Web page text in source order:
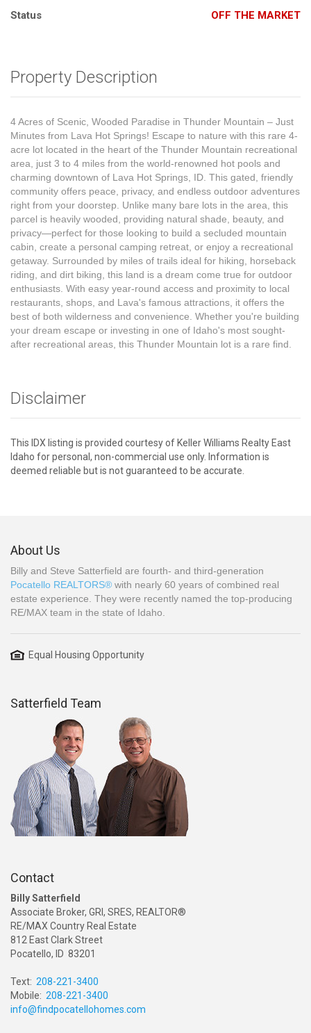
Status OFF THE MARKET
Property Description
4 Acres of Scenic, Wooded Paradise in Thunder Mountain – Just
Minutes from Lava Hot Springs! Escape to nature with this rare 4-
acre lot located in the heart of the Thunder Mountain recreational
area, just 3 to 4 miles from the world-renowned hot pools and
charming downtown of Lava Hot Springs, ID. This gated, friendly
community offers peace, privacy, and endless outdoor adventures
right from your doorstep. Unlike many bare lots in the area, this
parcel is heavily wooded, providing natural shade, beauty, and
privacy—perfect for those looking to build a secluded mountain
cabin, create a personal camping retreat, or enjoy a recreational
getaway. Surrounded by miles of trails ideal for hiking, horseback
riding, and dirt biking, this land is a dream come true for outdoor
enthusiasts. With easy year-round access and proximity to local
restaurants, shops, and Lava's famous attractions, it offers the
best of both wilderness and convenience. Whether you're building
your dream escape or investing in one of Idaho's most sought-
after recreational areas, this Thunder Mountain lot is a rare find.
Disclaimer
This IDX listing is provided courtesy of Keller Williams Realty East
Idaho for personal, non-commercial use only. Information is
deemed reliable but is not guaranteed to be accurate.
About Us
Billy and Steve Satterfield are fourth- and third-generation
Pocatello REALTORS® with nearly 60 years of combined real
estate experience. They were recently named the top-producing
RE/MAX team in the state of Idaho.
Equal Housing Opportunity
Satterfield Team
Contact
Billy Satterfield
Associate Broker, GRI, SRES, REALTOR®
RE/MAX Country Real Estate
812 East Clark Street
Pocatello, ID 83201
Text: 208-221-3400
Mobile: 208-221-3400
info@findpocatellohomes.com